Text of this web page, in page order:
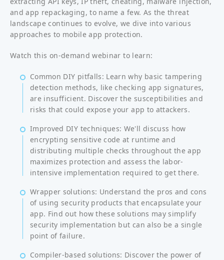
and app repackaging, to name a few. As the threat
landscape continues to evolve, we dive into various
approaches to mobile app protection.
Watch this on-demand webinar to learn:
Common DIY pitfalls: Learn why basic tampering
detection methods, like checking app signatures,
are insufficient. Discover the susceptibilities and
risks that could expose your app to attackers.
Improved DIY techniques: We'll discuss how
encrypting sensitive code at runtime and
distributing multiple checks throughout the app
maximizes protection and assess the labor-
intensive implementation required to get there.
Wrapper solutions: Understand the pros and cons
of using security products that encapsulate your
app. Find out how these solutions may simplify
security implementation but can also be a single
point of failure.
Compiler-based solutions: Discover the power of